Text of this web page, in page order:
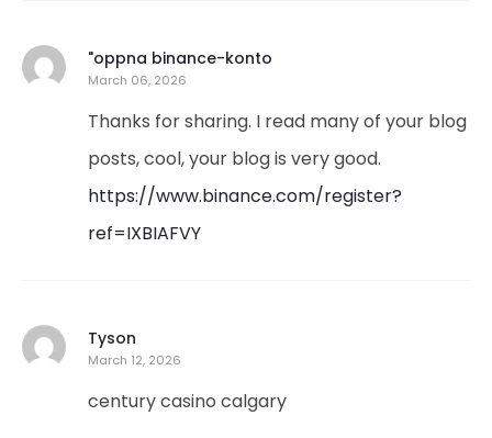
"oppna binance-konto
March 06, 2026
Thanks for sharing. I read many of your blog
posts, cool, your blog is very good.
https://www.binance.com/register?
ref=IXBIAFVY
Tyson
March 12, 2026
century casino calgary